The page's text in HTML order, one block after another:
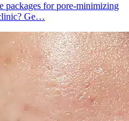
packages for pore-minimizing
Ge…